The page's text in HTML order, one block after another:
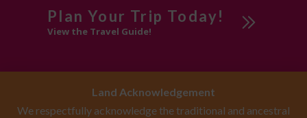
Plan Your Trip Today!
View the Travel Guide!
Land Acknowledgement
We respectfully acknowledge the traditional and ancestral